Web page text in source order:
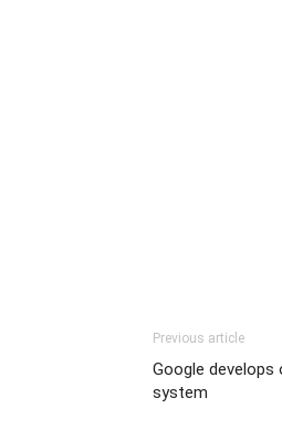
Previous article
Google develops
system